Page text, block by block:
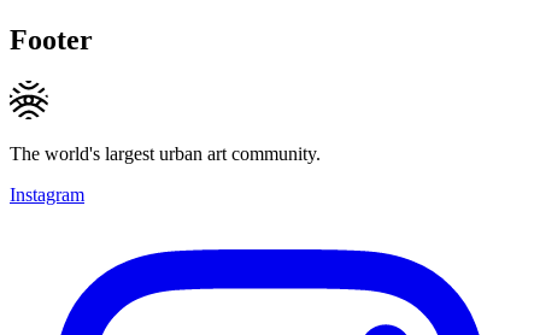
Footer
The world's largest urban art community.
Instagram